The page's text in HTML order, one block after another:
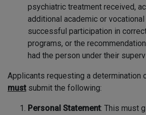
psychiatric treatment received,
additional academic or
successful participation in
programs, or the
had the person under their
Applicants requesting a determination
must submit the following:
Personal Statement: This must